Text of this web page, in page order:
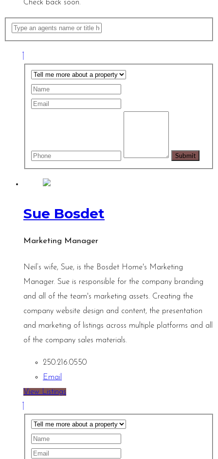
Check back soon.
Sue Bosdet
Marketing Manager
Neil’s wife, Sue, is the Bosdet Home's Marketing
Manager. Sue is responsible for the company branding
and all of the team's marketing assets. Creating the
company website design and content, the presentation
and marketing of listings across multiple platforms and all
of the company sales materials.
250.216.0550
Email
View Listings